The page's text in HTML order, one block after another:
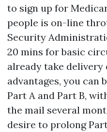
to sign up for
people is on-line
Security
20 mins for basic
already take
advantages, you can
Part A and Part B,
the mail several
desire to prolong